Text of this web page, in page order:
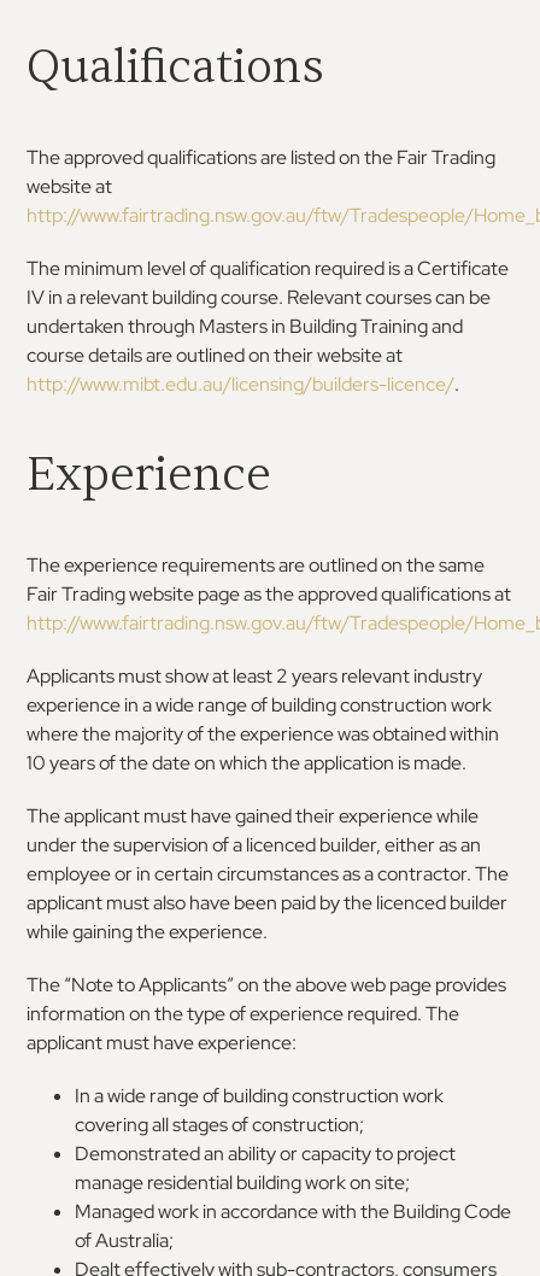
Qualifications
The approved qualifications are listed on the Fair Trading
website at
http://www.fairtrading.nsw.gov.au/ftw/Tradespeople/
The minimum level of qualification required is a Certificate
IV in a relevant building course. Relevant courses can be
undertaken through Masters in Building Training and
course details are outlined on their website at
http://www.mibt.edu.au/licensing/builders-licence/.
Experience
The experience requirements are outlined on the same
Fair Trading website page as the approved qualifications at
http://www.fairtrading.nsw.gov.au/ftw/Tradespeople/
Applicants must show at least 2 years relevant industry
experience in a wide range of building construction work
where the majority of the experience was obtained within
10 years of the date on which the application is made.
The applicant must have gained their experience while
under the supervision of a licenced builder, either as an
employee or in certain circumstances as a contractor. The
applicant must also have been paid by the licenced builder
while gaining the experience.
The “Note to Applicants” on the above web page provides
information on the type of experience required. The
applicant must have experience:
In a wide range of building construction work
covering all stages of construction;
Demonstrated an ability or capacity to project
manage residential building work on site;
Managed work in accordance with the Building Code
of Australia;
Dealt effectively with sub-contractors, consumers